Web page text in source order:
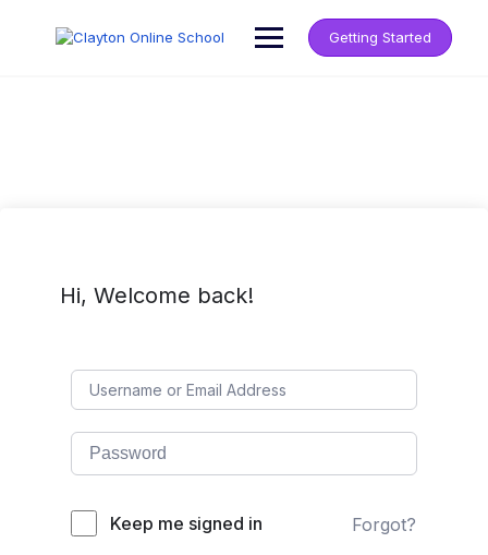
Getting Started
Hi, Welcome back!
Keep me signed in Forgot?